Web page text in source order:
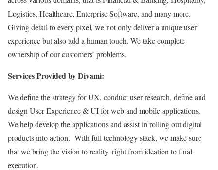
Logistics, Healthcare, Enterprise Software, and many more.
Giving detail to every pixel, we not only deliver a unique user
experience but also add a human touch. We take complete
ownership of our customers’ problems.
Services Provided by Divami:
We define the strategy for UX, conduct user research, define and
design User Experience & UI for web and mobile applications.
We help develop the applications and assist in rolling out digital
products into action. With full technology stack, we make sure
that we bring the vision to reality, right from ideation to final
execution.